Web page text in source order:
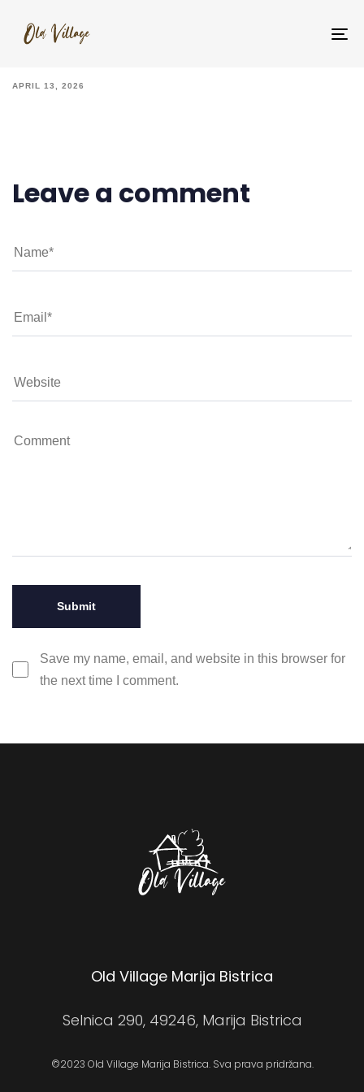
IMG_6979
APRIL 13, 2026
Leave a comment
Save my name, email, and website in this browser for
the next time I comment.
Old Village Marija Bistrica
Selnica 290, 49246, Marija Bistrica
©2023 Old Village Marija Bistrica. Sva prava pridržana.